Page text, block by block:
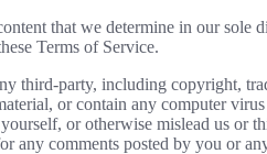
that we determine in our
Terms of Service.
third-party, including copyright,
or contain any computer
or otherwise mislead us
any comments posted by you or